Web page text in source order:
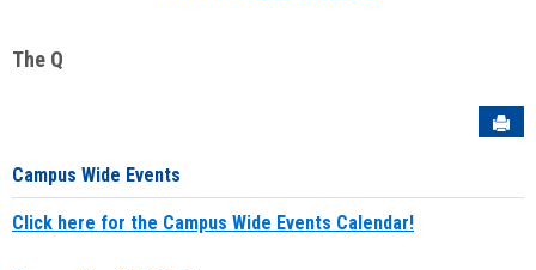
The Q
Campus Wide Events
Click here for the Campus Wide Events Calendar!